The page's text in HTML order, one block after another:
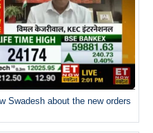
Swadesh about the new orders